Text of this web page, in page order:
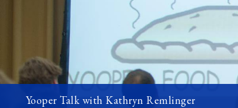
Yooper Talk with Kathryn Remlinger